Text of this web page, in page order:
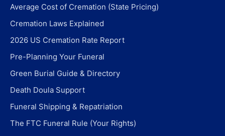
Average Cost of Cremation (State Pricing)
Cremation Laws Explained
2026 US Cremation Rate Report
Pre-Planning Your Funeral
Green Burial Guide & Directory
Death Doula Support
Funeral Shipping & Repatriation
The FTC Funeral Rule (Your Rights)